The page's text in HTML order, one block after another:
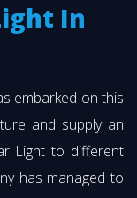
In
embarked on this
and supply an
Light to different
has managed to